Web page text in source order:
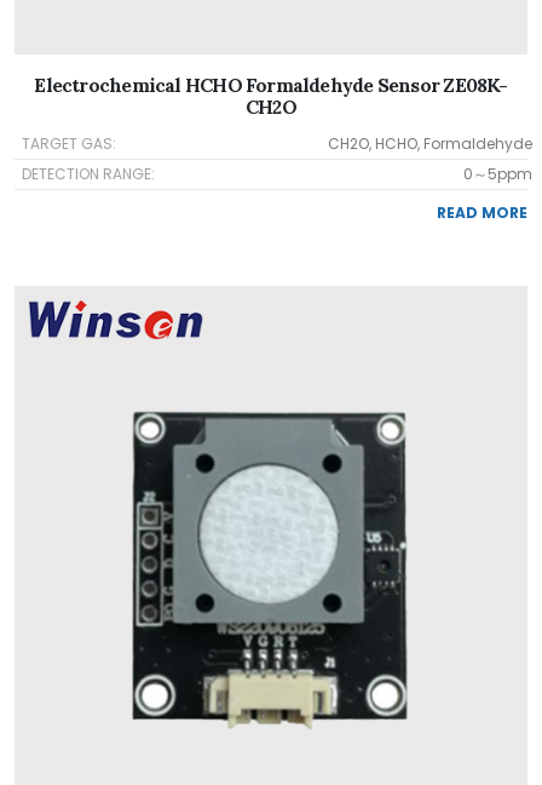
Electrochemical HCHO Formaldehyde Sensor ZE08K-
CH2O
TARGET GAS:
CH2O, HCHO, Formaldehyde
DETECTION RANGE:
0～5ppm
READ MORE